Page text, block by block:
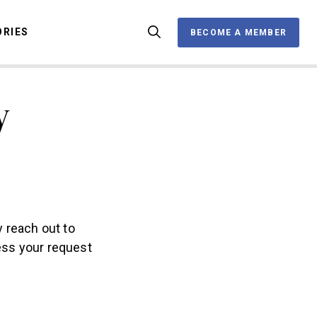
BECOME A MEMBER
BECOME A MEMBER
reach out to
your request